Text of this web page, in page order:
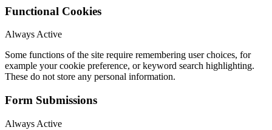
Functional Cookies
Always Active
Some functions of the site require remembering user choices, for
example your cookie preference, or keyword search highlighting.
These do not store any personal information.
Form Submissions
Always Active